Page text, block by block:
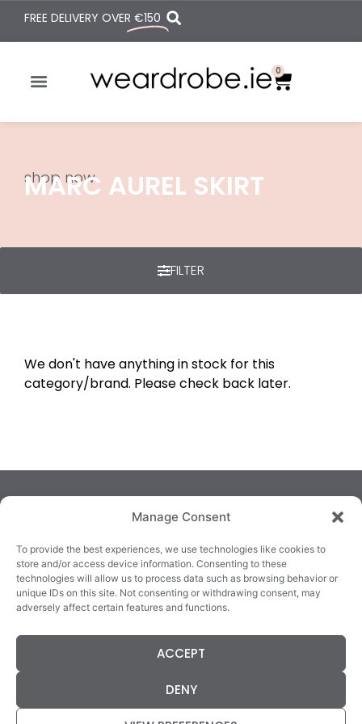
Manage Consent
To provide the best experiences, we use technologies like cookies to
store and/or access device information. Consenting to these
technologies will allow us to process data such as browsing behavior or
unique IDs on this site. Not consenting or withdrawing consent, may
adversely affect certain features and functions.
ACCEPT
DENY
FREE DELIVERY OVER €150
0
shop now
MARC AUREL SKIRT
FILTER
We don't have anything in stock for this
category/brand. Please check back later.
TRALEE
3/4 Market Lane,
County Kerry,
KILLARNEY
82 New Street,
County Kerry,
V93E63X
QUICKLINKS
Cookie Policy
Refunds
Statement